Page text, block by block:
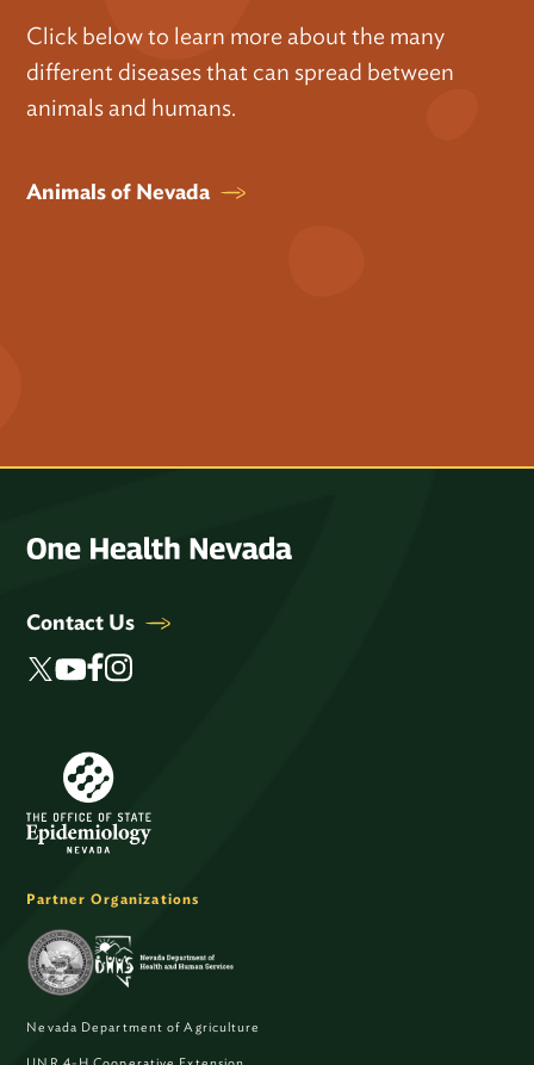
Click below to learn more about the many
different diseases that can spread between
animals and humans.
Animals of Nevada
Contact Us
Partner Organizations
Nevada Department of Agriculture